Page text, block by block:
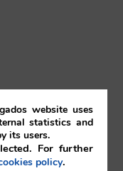
website uses
statistics and
its users.
For further
policy.